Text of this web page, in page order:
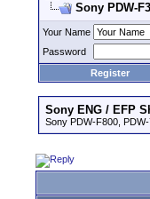
Sony PDW-
Your Name
Password
Register
Sony ENG / EFP
Sony PDW-F800,